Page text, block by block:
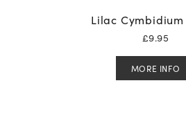
Lilac
£9.95
MORE INFO